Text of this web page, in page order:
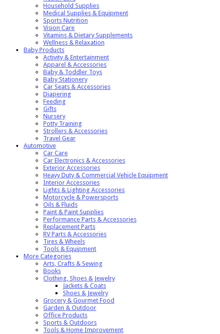
Household Supplies
Medical Supplies & Equipment
Sports Nutrition
Vision Care
Vitamins & Dietary Supplements
Wellness & Relaxation
Baby Products
Activity & Entertainment
Apparel & Accessories
Baby & Toddler Toys
Baby Stationery
Car Seats & Accessories
Diapering
Feeding
Gifts
Nursery
Potty Training
Strollers & Accessories
Travel Gear
Automotive
Car Care
Car Electronics & Accessories
Exterior Accessories
Heavy Duty & Commercial Vehicle Equipment
Interior Accessories
Lights & Lighting Accessories
Motorcycle & Powersports
Oils & Fluids
Paint & Paint Supplies
Performance Parts & Accessories
Replacement Parts
RV Parts & Accessories
Tires & Wheels
Tools & Equipment
More Categories
Arts, Crafts & Sewing
Books
Clothing, Shoes & Jewelry
Jackets & Coats
Shoes & Jewelry
Grocery & Gourmet Food
Garden & Outdoor
Office Products
Sports & Outdoors
Tools & Home Improvement